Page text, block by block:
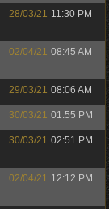
28/03/21 11:30 PM
02/04/21 08:45 AM
29/03/21 08:06 AM
30/03/21 01:55 PM
30/03/21 02:51 PM
02/04/21 12:12 PM